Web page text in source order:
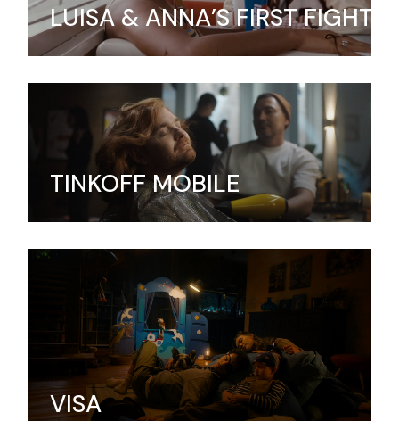
LUISA & ANNA’S FIRST FIGHT
TINKOFF MOBILE
VISA